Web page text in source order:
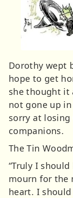
Dorothy wept
hope to get
she thought it
not gone up
sorry at losing
companions.
The Tin
“Truly I
mourn for the
heart. I